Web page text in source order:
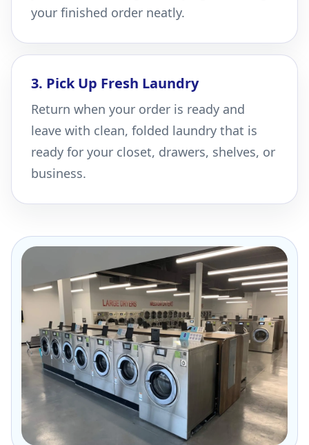
your finished order neatly.
3. Pick Up Fresh Laundry
Return when your order is ready and
leave with clean, folded laundry that is
ready for your closet, drawers, shelves, or
business.